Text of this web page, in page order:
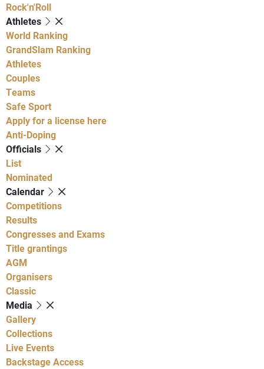
Rock'n'Roll
Athletes
World Ranking
GrandSlam Ranking
Athletes
Couples
Teams
Safe Sport
Apply for a license here
Anti-Doping
Officials
List
Nominated
Calendar
Competitions
Results
Congresses and Exams
Title grantings
AGM
Organisers
Classic
Media
Gallery
Collections
Live Events
Backstage Access